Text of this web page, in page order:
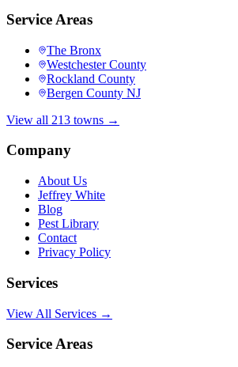
Service Areas
The Bronx
Westchester County
Rockland County
Bergen County NJ
View all 213 towns →
Company
About Us
Jeffrey White
Blog
Pest Library
Contact
Privacy Policy
Services
View All Services →
Service Areas